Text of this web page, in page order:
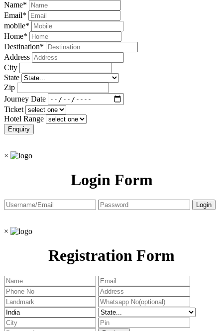
Name*
Email*
mobile*
Home*
Destination*
Address
City
State
Zip
Journey Date
Ticket
Hotel Range
×
Login Form
×
Registration Form